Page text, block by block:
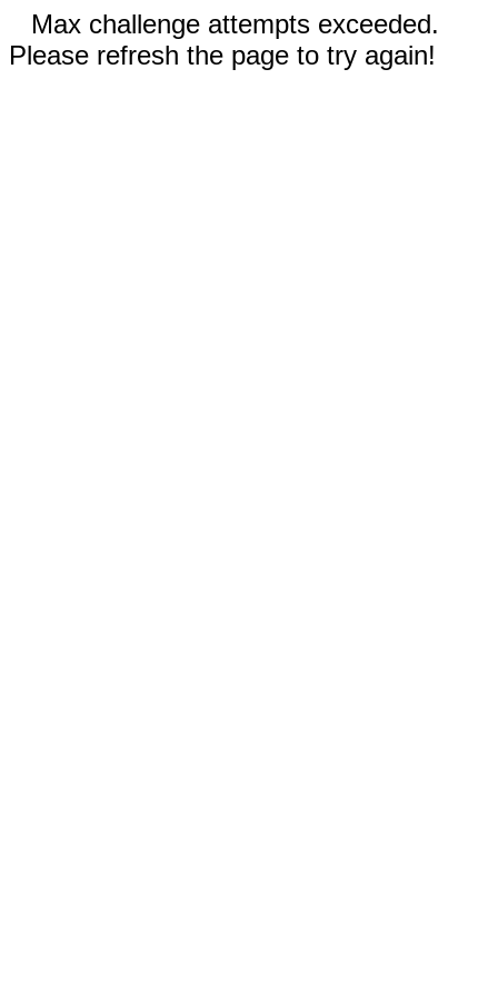
Max challenge attempts exceeded.
Please refresh the page to try again!